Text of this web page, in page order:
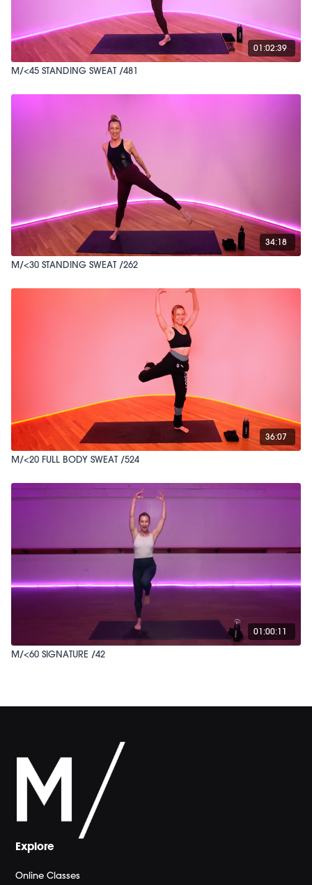
01:02:39
M/<45 STANDING SWEAT /481
34:18
M/<30 STANDING SWEAT /262
36:07
M/<20 FULL BODY SWEAT /524
01:00:11
M/<60 SIGNATURE /42
Explore
Online Classes